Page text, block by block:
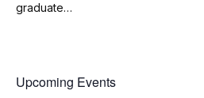
graduate…
Upcoming Events